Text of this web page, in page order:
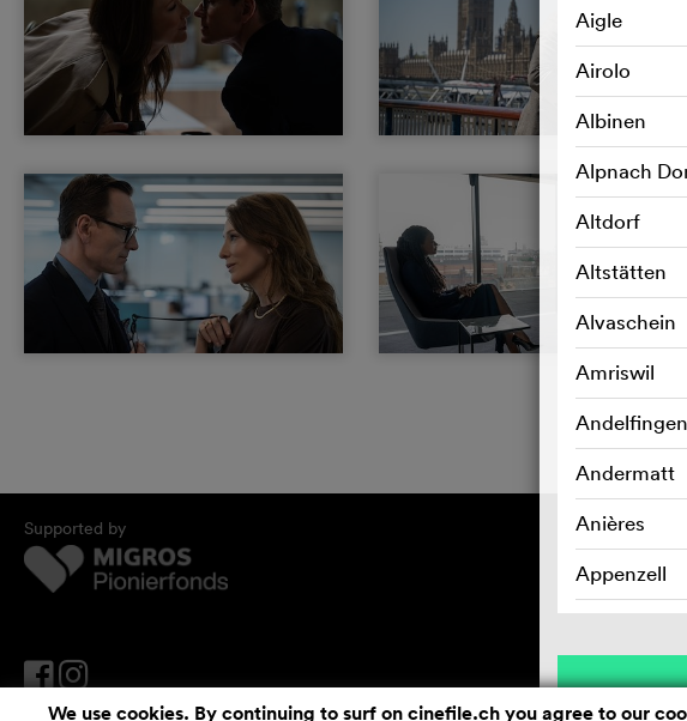
Aigle
Airolo
Albinen
Alpnach
Altdorf
Altstätten
Alvaschein
Amriswil
Andelfingen
Andermatt
Anières
Appenzell
Arbedo
Supported by
Contact
Masthead
Privacy policy
We use cookies. By continuing to surf on cinefile.ch you agree to our